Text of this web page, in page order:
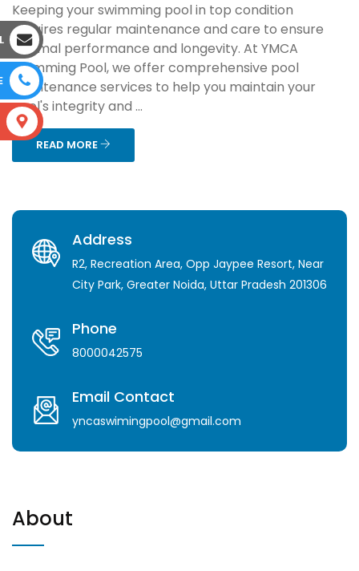
Keeping your swimming pool in top condition
requires regular maintenance and care to ensure
optimal performance and longevity. At YMCA
Swimming Pool, we offer comprehensive pool
maintenance services to help you maintain your
pool's integrity and ...
READ MORE
Address
R2, Recreation Area, Opp Jaypee Resort, Near
City Park, Greater Noida, Uttar Pradesh 201306
Phone
8000042575
Email Contact
yncaswimingpool@gmail.com
About